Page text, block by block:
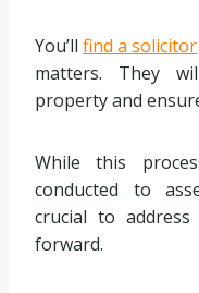
You’llfind a solicitor
matters. They
property and
While this
conducted to
crucial to
forward.